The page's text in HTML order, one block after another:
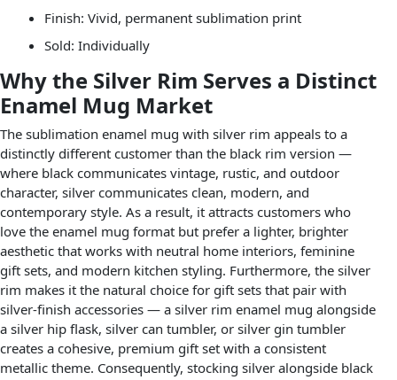
Finish: Vivid, permanent sublimation print
Sold: Individually
Why the Silver Rim Serves a Distinct
Enamel Mug Market
The sublimation enamel mug with silver rim appeals to a
distinctly different customer than the black rim version —
where black communicates vintage, rustic, and outdoor
character, silver communicates clean, modern, and
contemporary style. As a result, it attracts customers who
love the enamel mug format but prefer a lighter, brighter
aesthetic that works with neutral home interiors, feminine
gift sets, and modern kitchen styling. Furthermore, the silver
rim makes it the natural choice for gift sets that pair with
silver-finish accessories — a silver rim enamel mug alongside
a silver hip flask, silver can tumbler, or silver gin tumbler
creates a cohesive, premium gift set with a consistent
metallic theme. Consequently, stocking silver alongside black